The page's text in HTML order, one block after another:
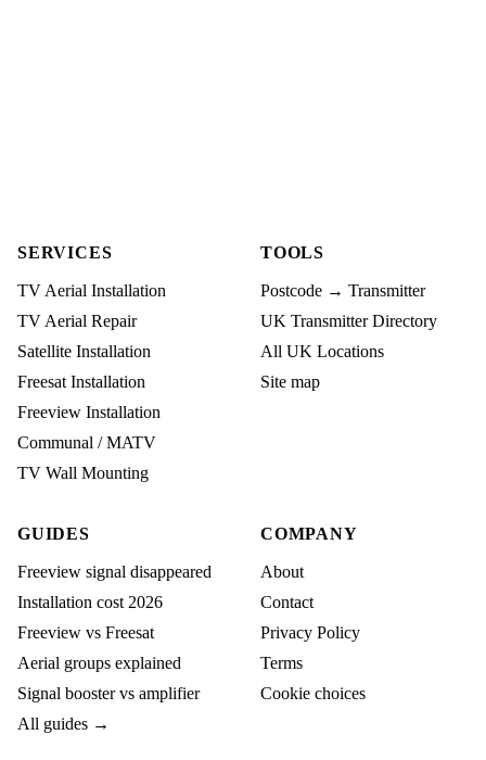
SERVICES
TV Aerial Installation
TV Aerial Repair
Satellite Installation
Freesat Installation
Freeview Installation
Communal / MATV
TV Wall Mounting
TOOLS
Postcode → Transmitter
UK Transmitter Directory
All UK Locations
Site map
GUIDES
Freeview signal disappeared
Installation cost 2026
Freeview vs Freesat
Aerial groups explained
Signal booster vs amplifier
All guides →
COMPANY
About
Contact
Privacy Policy
Terms
Cookie choices